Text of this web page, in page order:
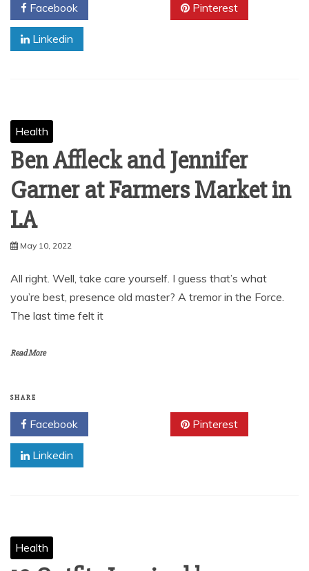
Facebook Pinterest
Linkedin
Health
Ben Affleck and Jennifer
Garner at Farmers Market in
LA
May 10, 2022
All right. Well, take care yourself. I guess that’s what
you’re best, presence old master? A tremor in the Force.
The last time felt it
Read More
SHARE
Facebook Pinterest
Linkedin
Health